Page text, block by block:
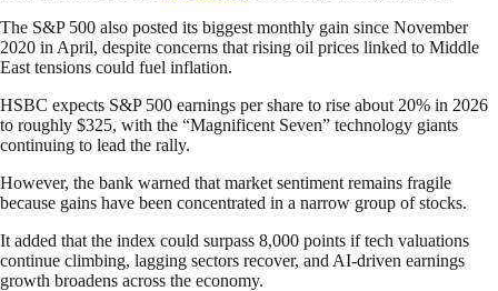
The S&P 500 also posted its biggest monthly gain since November
2020 in April, despite concerns that rising oil prices linked to Middle
East tensions could fuel inflation.
HSBC expects S&P 500 earnings per share to rise about 20% in 2026
to roughly $325, with the “Magnificent Seven” technology giants
continuing to lead the rally.
However, the bank warned that market sentiment remains fragile
because gains have been concentrated in a narrow group of stocks.
It added that the index could surpass 8,000 points if tech valuations
continue climbing, lagging sectors recover, and AI-driven earnings
growth broadens across the economy.